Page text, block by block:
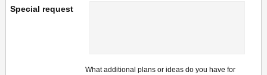
Special request
What additional plans or ideas do you have for